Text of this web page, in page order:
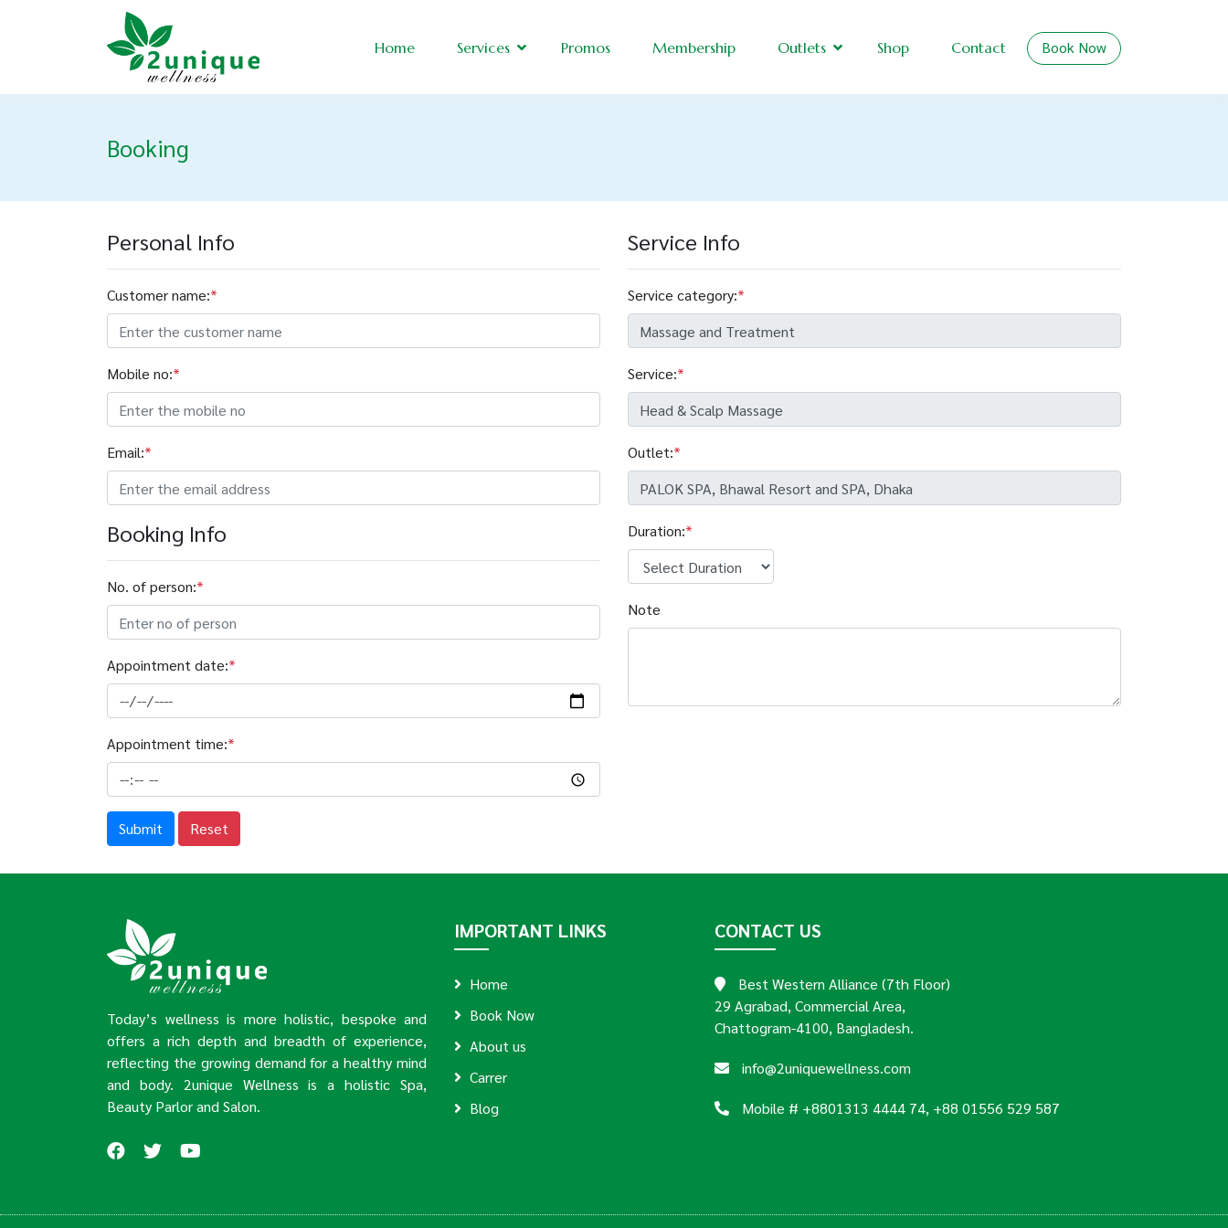
Home Services Promos Membership Outlets Shop Contact Book Now
Booking
Personal Info
Customer name:*
Mobile no:*
Email:*
Booking Info
No. of person:*
Appointment date:*
Appointment time:*
Service Info
Service category:*
Service:*
Outlet:*
Duration:*
Note
Submit Reset
Today’s wellness is more holistic, bespoke and
offers a rich depth and breadth of experience,
reflecting the growing demand for a healthy mind
and body. 2unique Wellness is a holistic Spa,
Beauty Parlor and Salon.
IMPORTANT LINKS
Home
Book Now
About us
Carrer
Blog
CONTACT US
Best Western Alliance (7th Floor)
29 Agrabad, Commercial Area,
Chattogram-4100, Bangladesh.
info@2uniquewellness.com
Mobile # +8801313 4444 74, +88 01556 529 587